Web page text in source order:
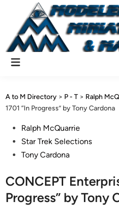
content
Main
A to M Directory > P - T > Ralph
1701 “In Progress” by Tony Cardona
PostedRalph McQuarrie
Star Trek Selections
Tony Cardona
CONCEPT
Progress” by Tony